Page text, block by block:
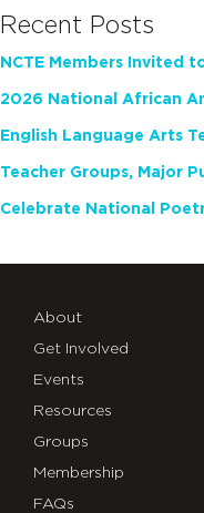
Recent Posts
About
Get Involved
Events
Resources
Groups
Membership
FAQs